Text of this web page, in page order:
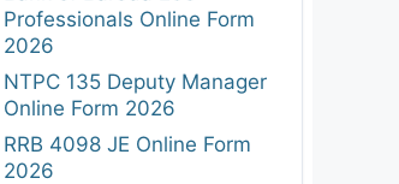
Professionals Online Form
2026
NTPC 135 Deputy Manager
Online Form 2026
RRB 4098 JE Online Form
2026